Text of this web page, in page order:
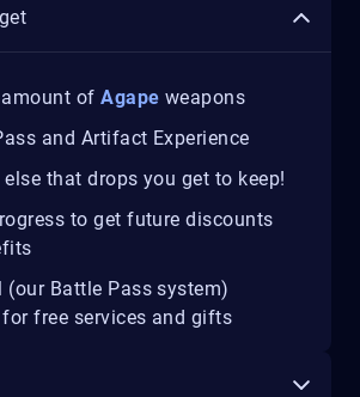
amount ofAgape weapons
and Artifact Experience
that drops you get to keep!
to get future discounts
(our Battle Pass system)
for free services and gifts